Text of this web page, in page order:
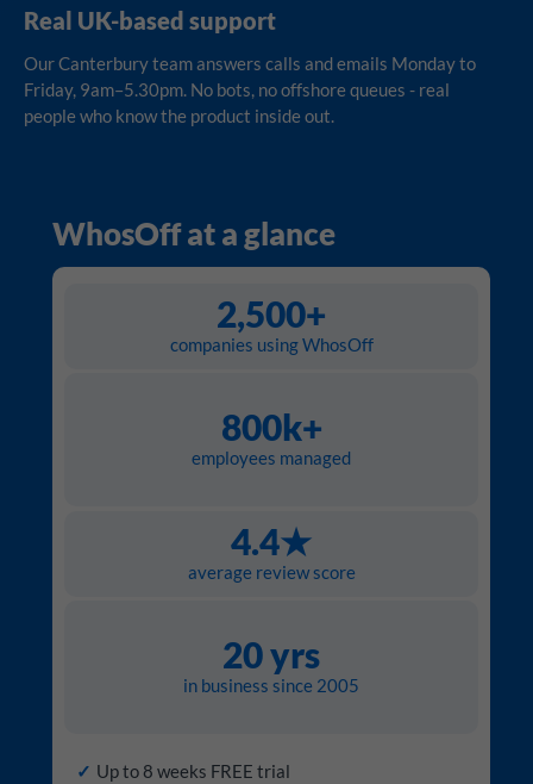
Real UK-based support
Our Canterbury team answers calls and emails Monday to
Friday, 9am–5.30pm. No bots, no offshore queues - real
people who know the product inside out.
WhosOff at a glance
2,500+
companies using WhosOff
800k+
employees managed
4.4★
average review score
20 yrs
in business since 2005
Up to 8 weeks FREE trial